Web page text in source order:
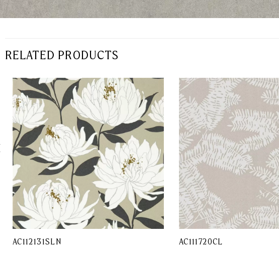
RELATED PRODUCTS
AC112131SLN AC111720CL